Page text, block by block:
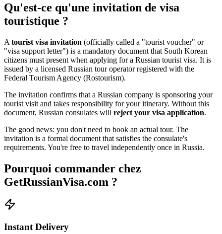
Qu'est-ce qu'une invitation de visa
touristique ?
A tourist visa invitation (officially called a "tourist voucher" or
"visa support letter") is a mandatory document that South Korean
citizens must present when applying for a Russian tourist visa. It is
issued by a licensed Russian tour operator registered with the
Federal Tourism Agency (Rostourism).
The invitation confirms that a Russian company is sponsoring your
tourist visit and takes responsibility for your itinerary. Without this
document, Russian consulates will reject your visa application.
The good news: you don't need to book an actual tour. The
invitation is a formal document that satisfies the consulate's
requirements. You're free to travel independently once in Russia.
Pourquoi commander chez
GetRussianVisa.com ?
Instant Delivery